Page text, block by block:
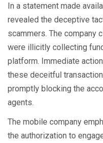
In a statement made
revealed the deceptive
scammers. The company
were illicitly collecting
platform. Immediate
these deceitful
promptly blocking the
agents.
The mobile company
the authorization to